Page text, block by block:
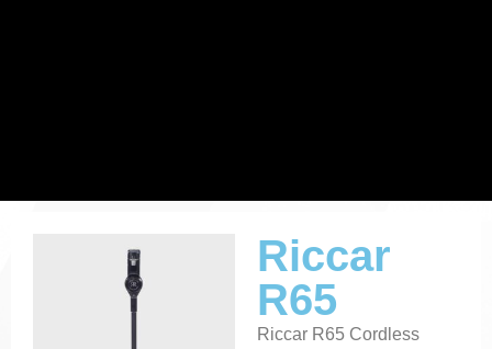
Vacuum Sales and Repair
in Fremont, Sandusky, and Toledo, OH
Riccar
R65
Riccar R65 Cordless